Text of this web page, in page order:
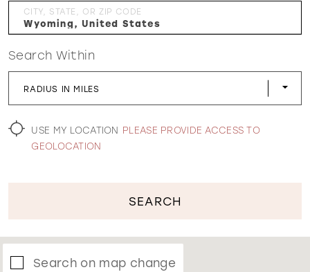
WISHLIST
CITY, STATE, OR ZIP CODE
Search Within
RADIUS IN MILES
USE MY LOCATION PLEASE PROVIDE ACCESS TO
GEOLOCATION
SEARCH
Search on map change